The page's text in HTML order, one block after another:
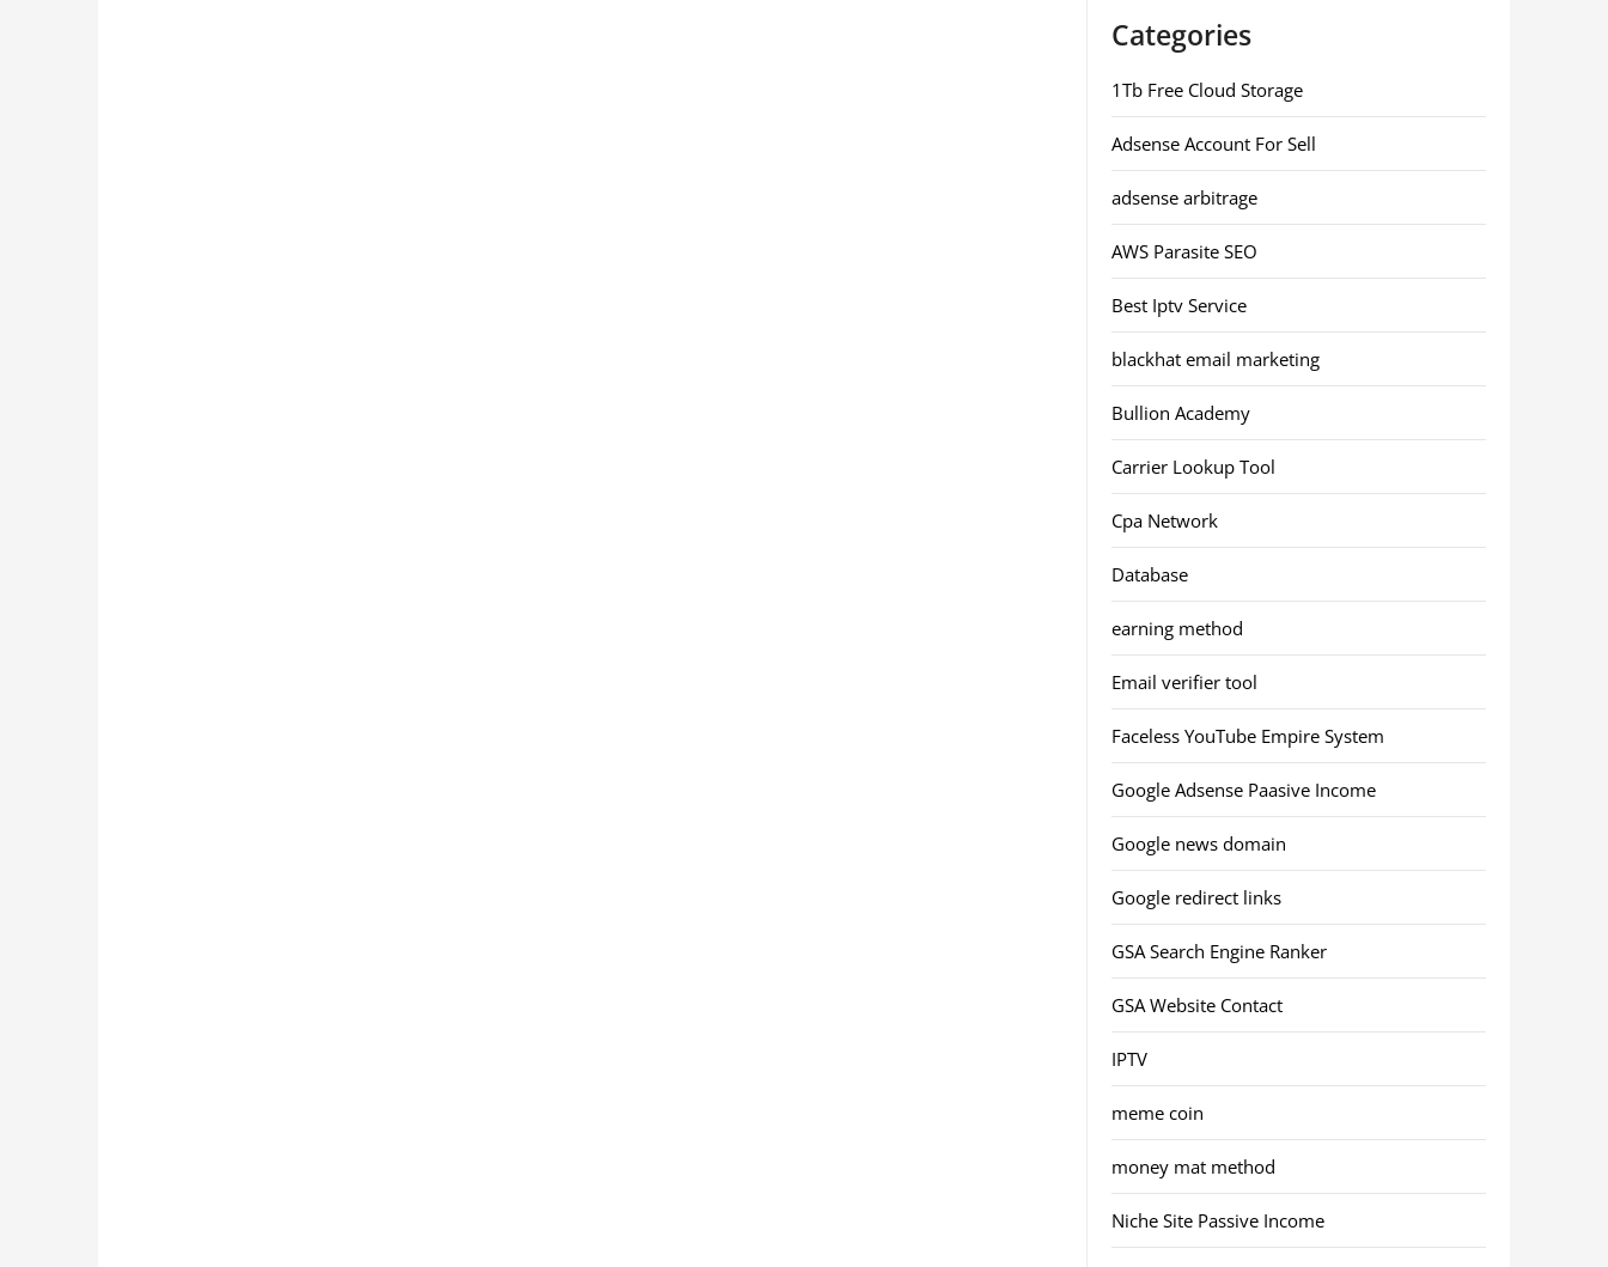
Categories
1Tb Free Cloud Storage
Adsense Account For Sell
adsense arbitrage
AWS Parasite SEO
Best Iptv Service
blackhat email marketing
Bullion Academy
Carrier Lookup Tool
Cpa Network
Database
earning method
Email verifier tool
Faceless YouTube Empire System
Google Adsense Paasive Income
Google news domain
Google redirect links
GSA Search Engine Ranker
GSA Website Contact
IPTV
meme coin
money mat method
Niche Site Passive Income